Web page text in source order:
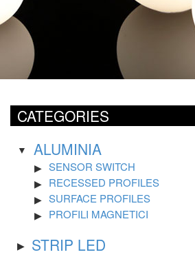
CATEGORIES
ALUMINIA
SENSOR SWITCH
RECESSED PROFILES
SURFACE PROFILES
PROFILI MAGNETICI
STRIP LED